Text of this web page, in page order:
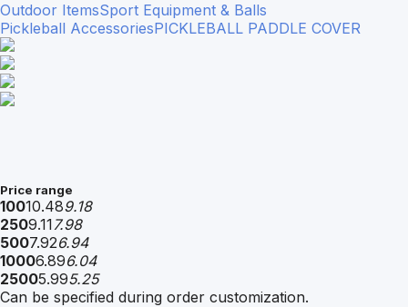
Outdoor ItemsSport Equipment & Balls
Pickleball AccessoriesPICKLEBALL PADDLE COVER
Price range
10010.489.18
2509.117.98
5007.926.94
10006.896.04
25005.995.25
Can be specified during order customization.